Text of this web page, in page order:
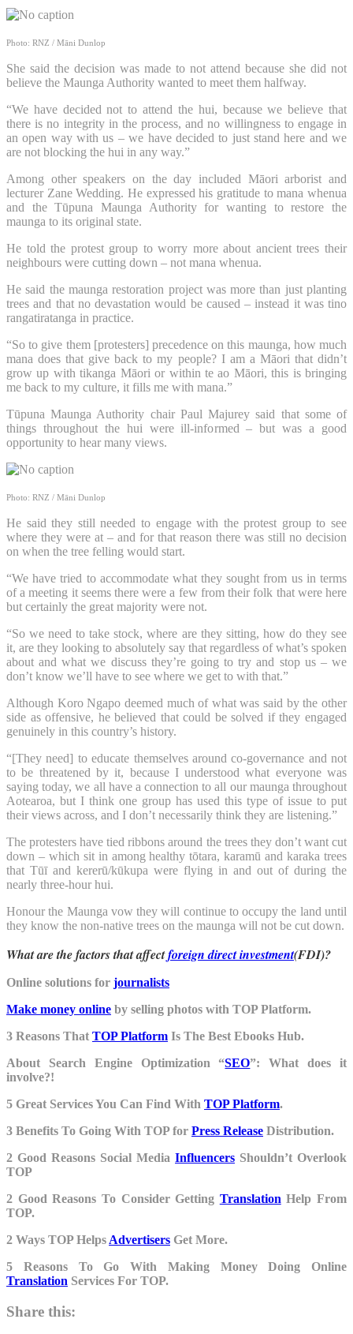
Photo: RNZ / Māni Dunlop
She said the decision was made to not attend because she did not
believe the Maunga Authority wanted to meet them halfway.
“We have decided not to attend the hui, because we believe that
there is no integrity in the process, and no willingness to engage in
an open way with us – we have decided to just stand here and we
are not blocking the hui in any way.”
Among other speakers on the day included Māori arborist and
lecturer Zane Wedding. He expressed his gratitude to mana whenua
and the Tūpuna Maunga Authority for wanting to restore the
maunga to its original state.
He told the protest group to worry more about ancient trees their
neighbours were cutting down – not mana whenua.
He said the maunga restoration project was more than just planting
trees and that no devastation would be caused – instead it was tino
rangatiratanga in practice.
“So to give them [protesters] precedence on this maunga, how much
mana does that give back to my people? I am a Māori that didn’t
grow up with tikanga Māori or within te ao Māori, this is bringing
me back to my culture, it fills me with mana.”
Tūpuna Maunga Authority chair Paul Majurey said that some of
things throughout the hui were ill-informed – but was a good
opportunity to hear many views.
Photo: RNZ / Māni Dunlop
He said they still needed to engage with the protest group to see
where they were at – and for that reason there was still no decision
on when the tree felling would start.
“We have tried to accommodate what they sought from us in terms
of a meeting it seems there were a few from their folk that were here
but certainly the great majority were not.
“So we need to take stock, where are they sitting, how do they see
it, are they looking to absolutely say that regardless of what’s spoken
about and what we discuss they’re going to try and stop us – we
don’t know we’ll have to see where we get to with that.”
Although Koro Ngapo deemed much of what was said by the other
side as offensive, he believed that could be solved if they engaged
genuinely in this country’s history.
“[They need] to educate themselves around co-governance and not
to be threatened by it, because I understood what everyone was
saying today, we all have a connection to all our maunga throughout
Aotearoa, but I think one group has used this type of issue to put
their views across, and I don’t necessarily think they are listening.”
The protesters have tied ribbons around the trees they don’t want cut
down – which sit in among healthy tōtara, karamū and karaka trees
that Tūī and kererū/kūkupa were flying in and out of during the
nearly three-hour hui.
Honour the Maunga vow they will continue to occupy the land until
they know the non-native trees on the maunga will not be cut down.
What are the factors that affectforeign direct investment(FDI)?
Online solutions for journalists
Make money online by selling photos with TOP Platform.
3 Reasons That TOP Platform Is The Best Ebooks Hub.
About Search Engine Optimization “SEO”: What does it
involve?!
5 Great Services You Can Find With TOP Platform.
3 Benefits To Going With TOP for Press Release Distribution.
2 Good Reasons Social Media Influencers Shouldn’t Overlook
TOP
2 Good Reasons To Consider Getting Translation Help From
TOP.
2 Ways TOP Helps Advertisers Get More.
5 Reasons To Go With Making Money Doing Online
Translation Services For TOP.
Share this: